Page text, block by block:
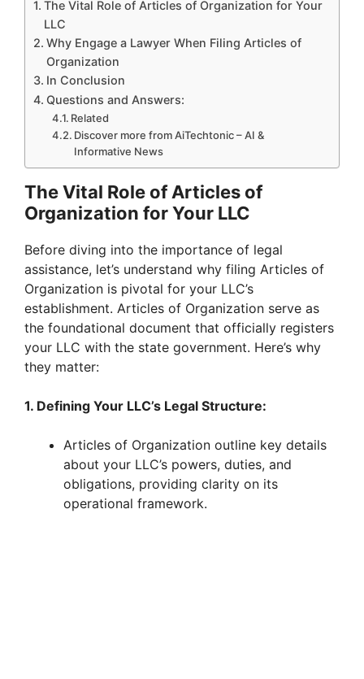
The Vital Role of Articles of Organization for Your
LLC
Why Engage a Lawyer When Filing Articles of
Organization
In Conclusion
Questions and Answers:
Related
Discover more from AiTechtonic – AI &
Informative News
The Vital Role of Articles of
Organization for Your LLC
Before diving into the importance of legal
assistance, let’s understand why filing Articles of
Organization is pivotal for your LLC’s
establishment. Articles of Organization serve as
the foundational document that officially registers
your LLC with the state government. Here’s why
they matter:
1. Defining Your LLC’s Legal Structure:
Articles of Organization outline key details
about your LLC’s powers, duties, and
obligations, providing clarity on its
operational framework.